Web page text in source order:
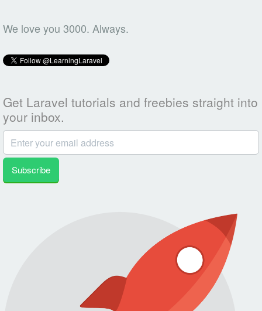
We love you 3000. Always.
Get Laravel tutorials and freebies straight into
your inbox.